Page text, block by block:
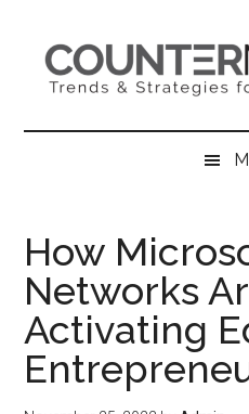
content
secondary
primary
sidebar
How
Networks
Activating